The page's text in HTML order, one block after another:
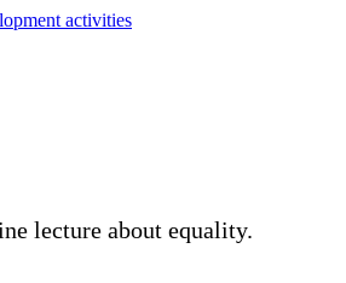
activities
lecture about equality.